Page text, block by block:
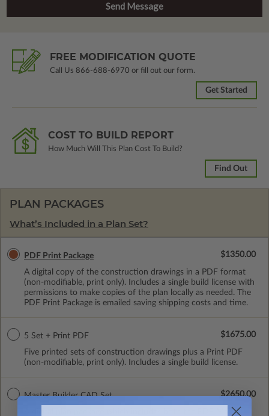
FREE MODIFICATION QUOTE
Call Us 866-688-6970 or fill out our form.
Get Started
COST TO BUILD REPORT
How Much Will This Plan Cost To Build?
Find Out
PLAN PACKAGES
What’s Included in a Plan Set?
PDF Print Package
A digital copy of the construction drawings in a PDF format
(non-modifiable, print only). Includes a single build license with
permissions to make copies of the plan locally as needed. The
PDF Print Package is emailed saving shipping costs and time.
$1350.00
5 Set + Print PDF
Five printed sets of construction drawings plus a Print PDF
(non-modifiable, print only). Includes a single build license.
$1675.00
Master Builder CAD Set
A digital plan package which includes both the PDF Master
$2650.00